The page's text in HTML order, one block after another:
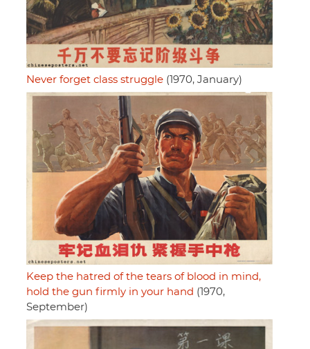
Never forget class struggle (1970, January)
Keep the hatred of the tears of blood in mind,
hold the gun firmly in your hand (1970,
September)